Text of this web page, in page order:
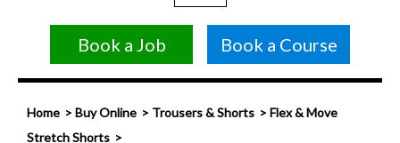
Book a Job Book a Course
Home Buy Online Trousers & Shorts
Flex & Move
Stretch Shorts